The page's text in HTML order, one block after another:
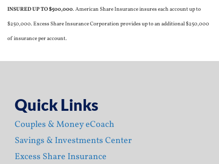
INSURED UP TO $500,000. American Share Insurance insures each account up to
$250,000. Excess Share Insurance Corporation provides up to an additional $250,000
of insurance per account.
Quick Links
Couples & Money eCoach
Savings & Investments Center
Excess Share Insurance